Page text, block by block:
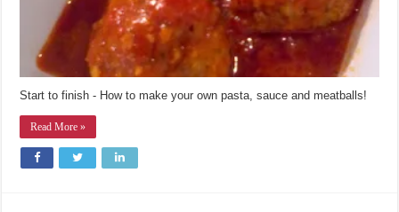
Start to finish - How to make your own pasta, sauce and meatballs!
Read More »